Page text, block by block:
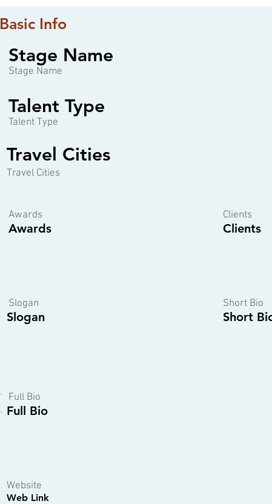
Basic Info
Stage Name
Stage Name
Talent Type
Talent Type
Travel Cities
Travel Cities
Awards
Awards
Slogan
Slogan
Clients
Clients
Short Bio
Short
Full Bio
Full Bio
Website
Web Link